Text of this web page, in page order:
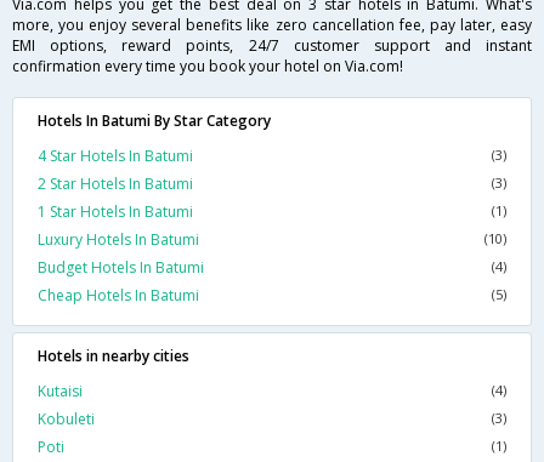
Via.com helps you get the best deal on 3 star hotels in Batumi. What's
more, you enjoy several benefits like zero cancellation fee, pay later, easy
EMI options, reward points, 24/7 customer support and instant
confirmation every time you book your hotel on Via.com!
Hotels In Batumi By Star Category
4 Star Hotels In Batumi
(3)
2 Star Hotels In Batumi (3)
1 Star Hotels In Batumi (1)
Luxury Hotels In Batumi (10)
Budget Hotels In Batumi (4)
Cheap Hotels In Batumi (5)
Hotels in nearby cities
Kutaisi
(4)
Kobuleti (3)
Poti (1)